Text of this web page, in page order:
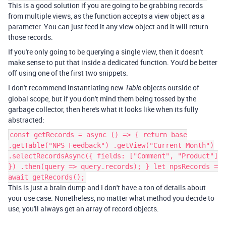
This is a good solution if you are going to be grabbing records
from multiple views, as the function accepts a view object as a
parameter. You can just feed it any view object and it will return
those records.
If you're only going to be querying a single view, then it doesn't
make sense to put that inside a dedicated function. You'd be better
off using one of the first two snippets.
I don't recommend instantiating new Tableobjects outside of
global scope, but if you don't mind them being tossed by the
garbage collector, then here's what it looks like when its fully
abstracted:
const getRecords = async () => { return base
.getTable("NPS Feedback") .getView("Current Month")
.selectRecordsAsync({ fields: ["Comment", "Product"]
}) .then(query => query.records); } let npsRecords =
await getRecords();
This is just a brain dump and I don't have a ton of details about
your use case. Nonetheless, no matter what method you decide to
use, you'll always get an array of record objects.